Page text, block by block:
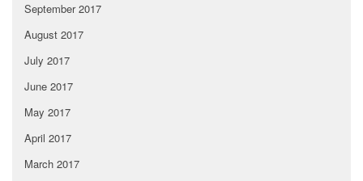
September 2017
August 2017
July 2017
June 2017
May 2017
April 2017
March 2017